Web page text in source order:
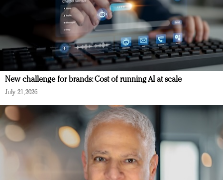
New challenge for brands: Cost of running AI at scale
July 21, 2026